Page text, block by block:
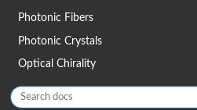
Photonic Fibers
Photonic Crystals
Optical Chirality